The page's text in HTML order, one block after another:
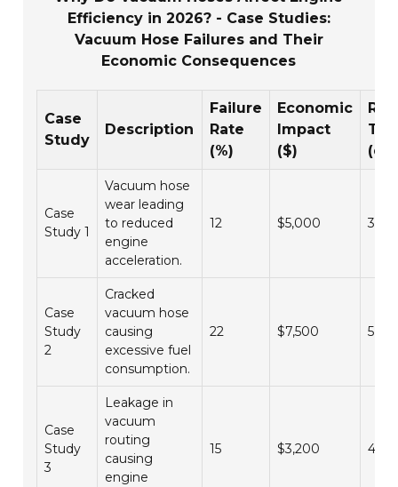
Efficiency in 2026? - Case Studies:
Vacuum Hose Failures and Their
Economic Consequences
Case
Study
Description
Failure
Rate
(%)
Economic
Impact
($)
Case
Study 1
Vacuum hose
wear leading
to reduced
engine
acceleration.
12 $5,000 3
Case
Study
2
Cracked
vacuum hose
causing
excessive fuel
consumption.
22 $7,500 5
Case
Study
3
Leakage in
vacuum
routing
causing
engine
15 $3,200 4